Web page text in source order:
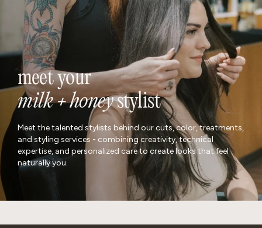
meet your
milk + honeystylist
Meet the talented stylists behind our cuts, color, treatments,
and styling services - combining creativity, technical
expertise, and personalized care to create looks that feel
naturally you.